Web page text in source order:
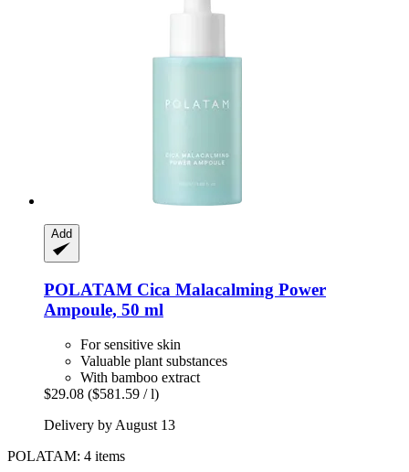
Add
POLATAM Cica Malacalming Power
Ampoule, 50 ml
For sensitive skin
Valuable plant substances
With bamboo extract
$29.08 ($581.59 / l)
Delivery by August 13
POLATAM: 4 items